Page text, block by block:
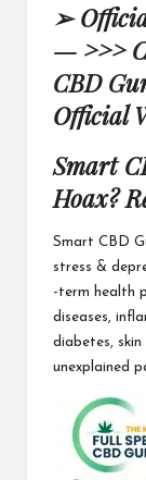
➢
— >>>
CBD
Official
Smart
Hoax?
Smart CBD
stress &
-term health
diseases,
diabetes,
unexplained